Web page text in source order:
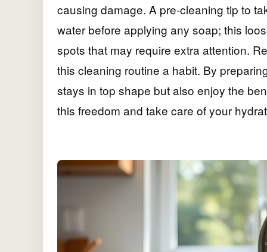
causing damage. A pre-cleaning tip to
water before applying any soap; this
spots that may require extra attention.
this cleaning routine a habit. By
stays in top shape but also enjoy the
this freedom and take care of your